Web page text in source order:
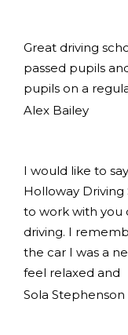
Great driving
passed pupils
pupils on a
Alex Bailey
I would like to
Holloway Driving
to work with you
driving. I
the car I was a
feel relaxed and
Sola Stephenson